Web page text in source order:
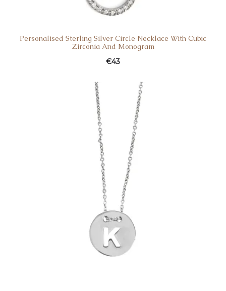
Personalised Sterling Silver Circle Necklace With Cubic
Zirconia And Monogram
€43